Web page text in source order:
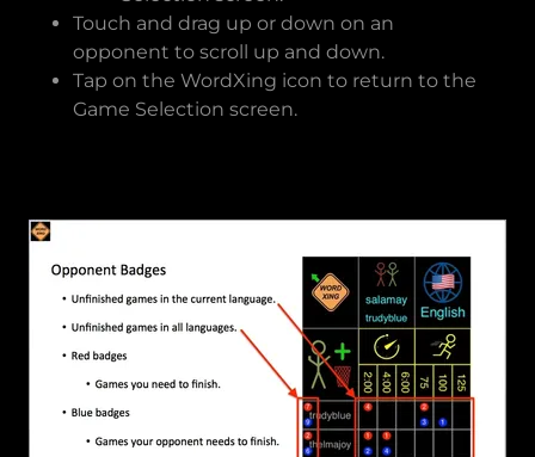
Touch and drag up or down on an
opponent to scroll up and down.
Tap on the WordXing icon to return to the
Game Selection screen.